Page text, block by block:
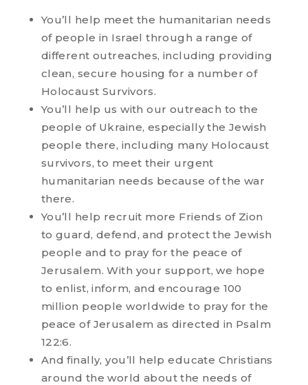
You’ll help meet the humanitarian needs
of people in Israel through a range of
different outreaches, including providing
clean, secure housing for a number of
Holocaust Survivors.
You’ll help us with our outreach to the
people of Ukraine, especially the Jewish
people there, including many Holocaust
survivors, to meet their urgent
humanitarian needs because of the war
there.
You’ll help recruit more Friends of Zion
to guard, defend, and protect the Jewish
people and to pray for the peace of
Jerusalem. With your support, we hope
to enlist, inform, and encourage 100
million people worldwide to pray for the
peace of Jerusalem as directed in Psalm
122:6.
And finally, you’ll help educate Christians
around the world about the needs of